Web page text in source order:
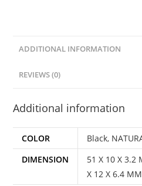
ADDITIONAL INFORMATION
REVIEWS (0)
Additional information
COLOR Black,
DIMENSION
51 X 10 X 3.2
X 12 X 6.4 MM